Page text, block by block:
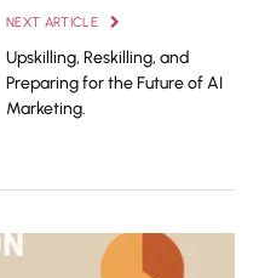
NEXT ARTICLE
Upskilling, Reskilling, and
Preparing for the Future of AI
Marketing.